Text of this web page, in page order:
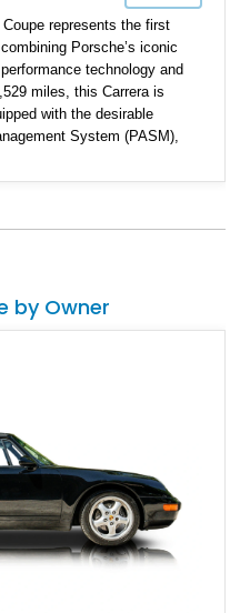
represents the first
Porsche’s iconic
technology and
miles, this Carrera is
with the desirable
System (PASM),
and 14-way Sport Power
Please note that this
by Owner